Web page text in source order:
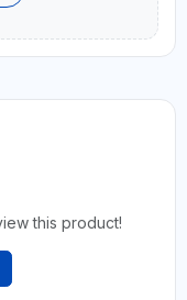
this product!